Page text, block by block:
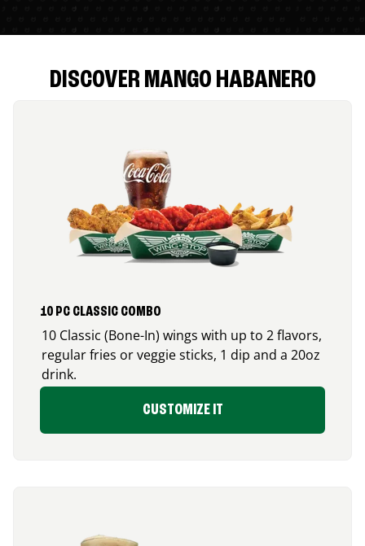
DISCOVER MANGO HABANERO
10 PC CLASSIC COMBO
10 Classic (Bone-In) wings with up to 2 flavors,
regular fries or veggie sticks, 1 dip and a 20oz
drink.
CUSTOMIZE IT